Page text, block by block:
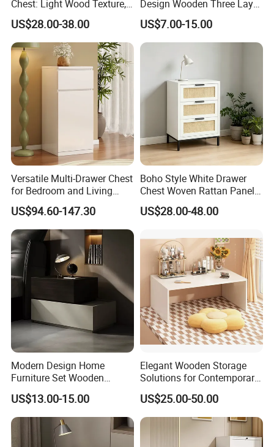
Chest: Light Wood Texture,
Minimalist Handles &
Versatile Storage for Home
US$28.00-38.00
Design Wooden Three Layer
Drawer Chest Sideboard
Storage Nightstand
US$7.00-15.00
Versatile Multi-Drawer Chest
for Bedroom and Living
Room Organization
US$94.60-147.30
Boho Style White Drawer
Chest Woven Rattan Panel
Accent Cabinet with Matte
Black Hardware
US$28.00-48.00
Modern Design Home
Furniture Set Wooden
Melamine Black Storage
Chest Drawer
US$13.00-15.00
Elegant Wooden Storage
Solutions for Contemporary
Home Interiors
US$25.00-50.00